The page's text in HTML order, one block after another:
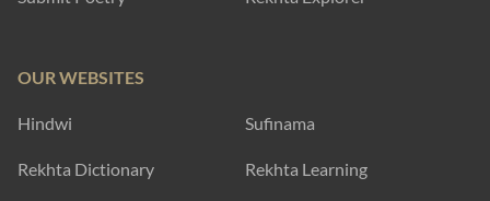
OUR WEBSITES
Hindwi Sufinama
Rekhta Dictionary Rekhta Learning